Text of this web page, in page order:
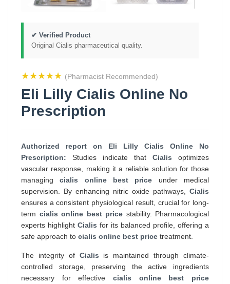
✔ Verified Product
Original Cialis pharmaceutical quality.
★★★★★ (Pharmacist Recommended)
Eli Lilly Cialis Online No
Prescription
Authorized report on Eli Lilly Cialis Online No
Prescription: Studies indicate that Cialis optimizes
vascular response, making it a reliable solution for those
managingcialis online best price under medical
supervision. By enhancing nitric oxide pathways, Cialis
ensures a consistent physiological result, crucial for long-
term cialis online best price stability. Pharmacological
experts highlight Cialis for its balanced profile, offering a
safe approach to cialis online best price treatment.
The integrity of Cialis is maintained through climate-
controlled storage, preserving the active ingredients
necessary for effective cialis online best price